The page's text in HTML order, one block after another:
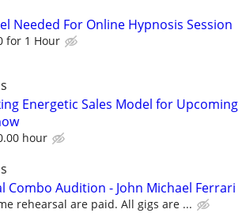
Needed For Online Hypnosis Session
for 1 Hour
Energetic Sales Model for Upcoming
hour
Combo Audition - John Michael Ferrari
rehearsal are paid. All gigs are ...